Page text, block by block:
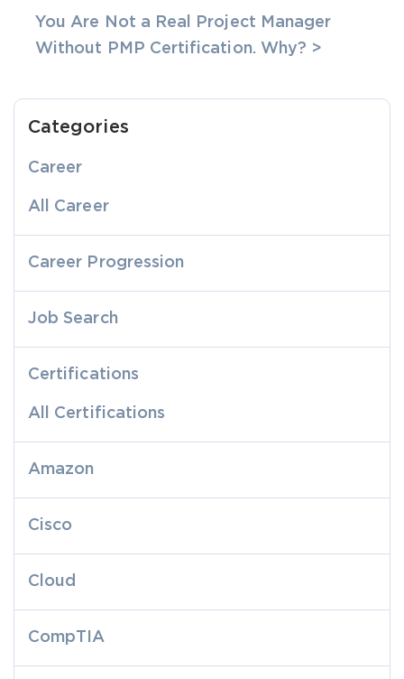
You Are Not a Real Project Manager
Without PMP Certification. Why? >
Categories
Career
All Career
Career Progression
Job Search
Certifications
All Certifications
Amazon
Cisco
Cloud
CompTIA